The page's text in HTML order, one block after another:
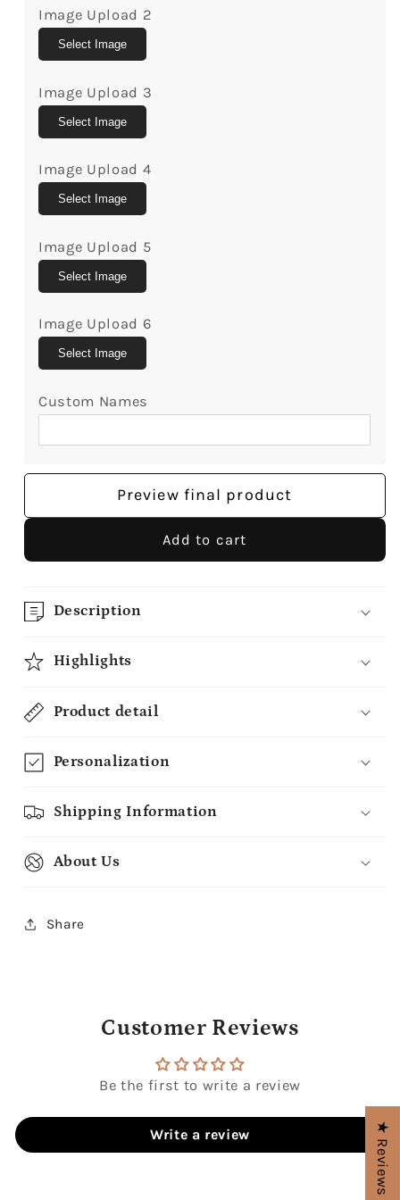
Birthday
Gift
For
Mom
From
Son
Mug
Mymindfulgifts
Birthday
Gift
Mom
From
Son
Mug
Mymindfulgifts
Image Upload 2
Select Image
Image Upload 3
Select Image
Image Upload 4
Select Image
Image Upload 5
Select Image
Image Upload 6
Select Image
Custom Names
Preview final product
Add to cart
Description
Highlights
Product detail
Personalization
Shipping Information
About Us
Share
Customer Reviews
Be the first to write a review
Write a review ★ Reviews